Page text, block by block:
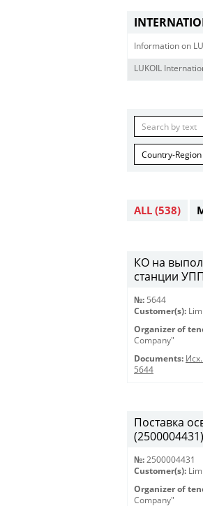
Information on
LUKOIL
Country-Region
ALL (538)
КО на
станции
№: 5644
Customer(s):
Organizer of
Company"
Documents:
5644
Поставка
(2500004431)
№: 2500004431
Customer(s):
Organizer of
Company"